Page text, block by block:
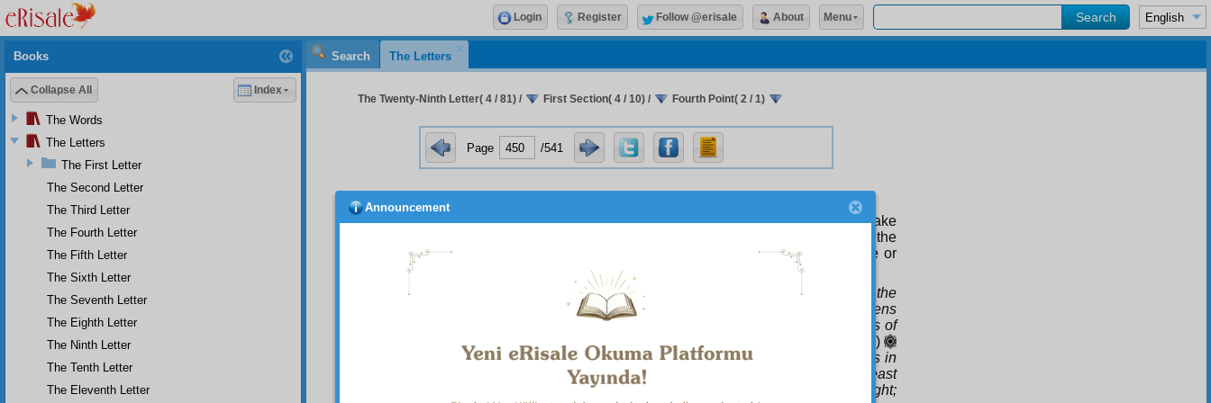
Search The Letters
The Twenty-Ninth Letter( 4 / 81) / First Section( 4 / 10) / Fourth Point( 2 / 1)
Page /541
cannot be translated. It would be extremely difficult to express and make
understood the pleasure and reality arising from the elevated style in the
miraculousness of its meanings (
). However, we shall allude to one or
two aspects of it in order to show the way, as follows:
And among His signs is the creation of the heavens and the earth, and the
variations in your languages and your colours
And the heavens
will be rolled up in His right hand.
He creates you in the wombs of
.(39:6)
Who created the heavens and the earth in six days.(7:54, etc.)
Comes in
between a man and his heart.(8:24)
From whom is not hidden the least
He merges night into day, and He merges day into night;
Books
Collapse All Index
The Words
The Letters
The First Letter
The Second Letter
The Third Letter
The Fourth Letter
The Fifth Letter
The Sixth Letter
The Seventh Letter
The Eighth Letter
The Ninth Letter
The Tenth Letter
The Eleventh Letter
Login Register Follow @erisale About Menu
Announcement